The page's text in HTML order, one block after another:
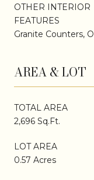
OTHER INTERIOR
FEATURES
Granite Counters,
AREA & LOT
TOTAL AREA
2,696 Sq.Ft.
LOT AREA
0.57 Acres